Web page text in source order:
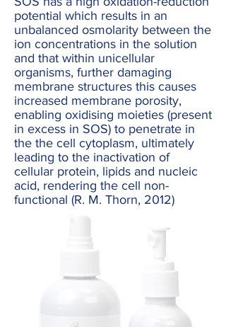
potential which results in an
unbalanced osmolarity between the
ion concentrations in the solution
and that within unicellular
organisms, further damaging
membrane structures this causes
increased membrane porosity,
enabling oxidising moieties (present
in excess in SOS) to penetrate in
the the cell cytoplasm, ultimately
leading to the inactivation of
cellular protein, lipids and nucleic
acid, rendering the cell non-
functional (R. M. Thorn, 2012)